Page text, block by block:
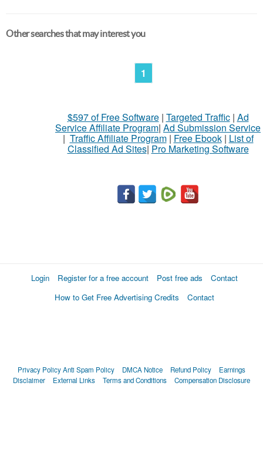
Other searches that may interest you
1
$597 of Free Software| Targeted Traffic| Ad
Service Affiliate Program| Ad Submission Service
| Traffic Affiliate Program| Free Ebook| List of
Classified Ad Sites| Pro Marketing Software
Login Register for a free account Post free ads
Contact
How to Get Free Advertising Credits
Contact
Privacy PolicyAnti Spam Policy DMCA Notice Refund Policy
Earnings
Disclaimer
External Links Terms and Conditions Compensation Disclosure